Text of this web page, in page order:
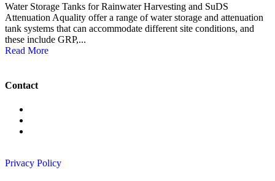
Water Storage Tanks for Rainwater Harvesting and SuDS
Attenuation Aquality offer a range of water storage and attenuation
tank systems that can accommodate different site conditions, and
these include GRP,...
Read More
Contact
Privacy Policy